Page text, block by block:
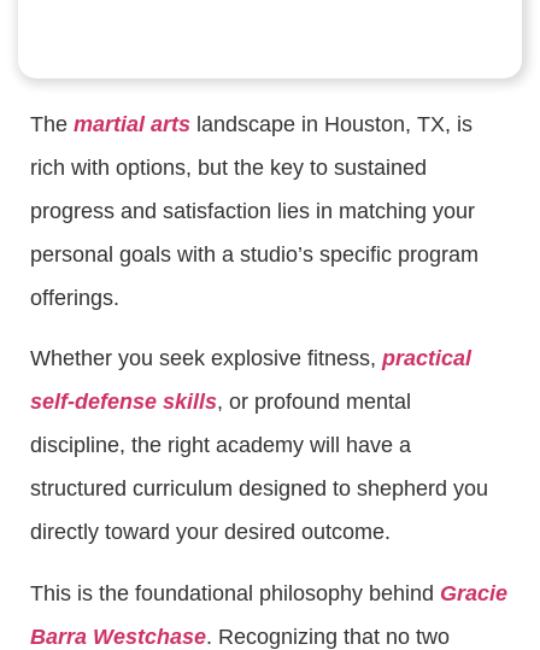
The martial arts landscape in Houston, TX, is
rich with options, but the key to sustained
progress and satisfaction lies in matching your
personal goals with a studio’s specific program
offerings.
Whether you seek explosive fitness, practical
self-defense skills, or profound mental
discipline, the right academy will have a
structured curriculum designed to shepherd you
directly toward your desired outcome.
This is the foundational philosophy behind Gracie
Barra Westchase. Recognizing that no two